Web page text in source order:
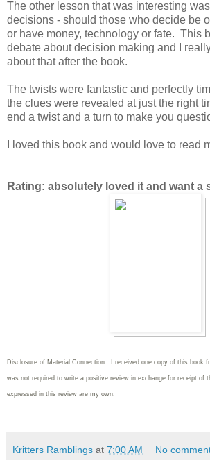
The other lesson that was interesting
decisions - should those who decide be
or have money, technology or fate. This
debate about decision making and I
about that after the book.
The twists were fantastic and perfectly
the clues were revealed at just the right
end a twist and a turn to make you
I loved this book and would love to read
Rating: absolutely loved it and want a
Disclosure of Material Connection: I received one copy of this book
was not required to write a positive review in exchange for receipt of
expressed in this review are my own.
Kritters Ramblings at 7:00 AM No